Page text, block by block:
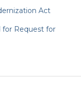
Act
for Request for